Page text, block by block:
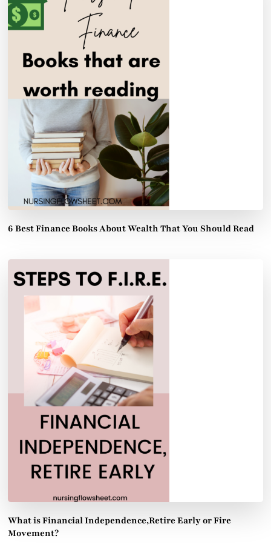
6 Best Finance Books About Wealth That You Should Read
What is Financial Independence,Retire Early or Fire
Movement?